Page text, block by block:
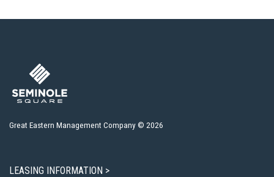
Great Eastern Management Company © 2026
LEASING INFORMATION >